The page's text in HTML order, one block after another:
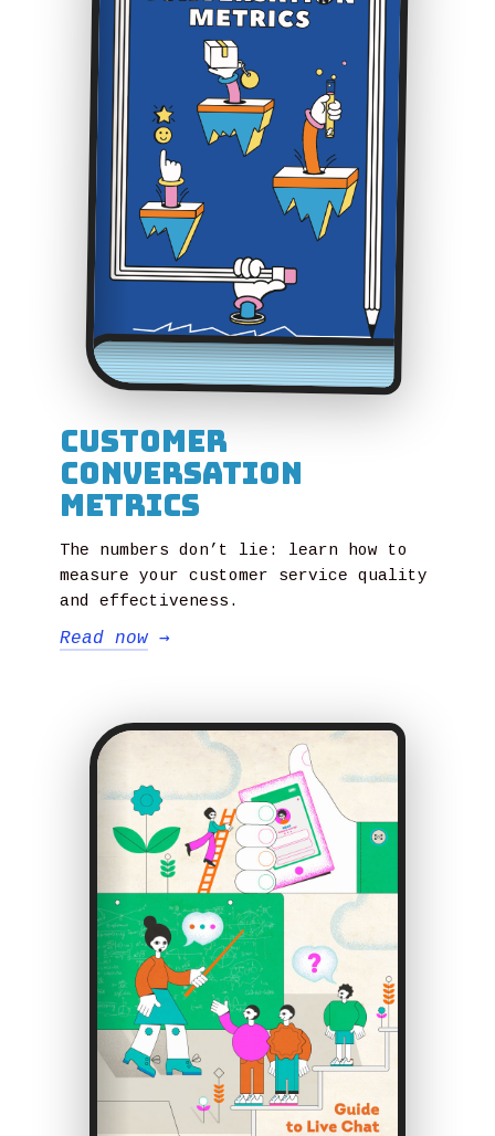
Customer
Conversation
Metrics
The numbers don’t lie: learn how to
measure your customer service quality
and effectiveness.
Read now →